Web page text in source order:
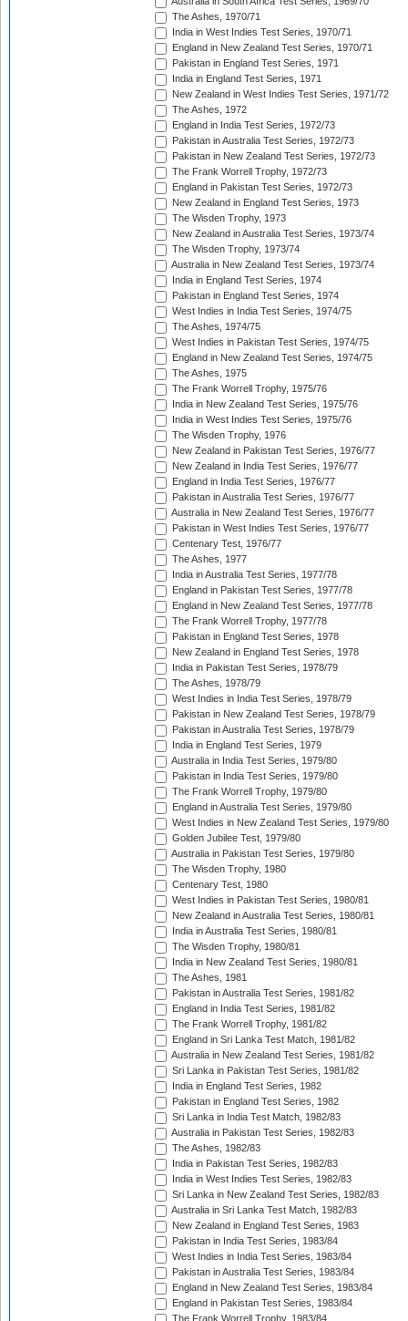
The Ashes, 1970/71
India in West Indies Test Series, 1970/71
England in New Zealand Test Series, 1970/71
Pakistan in England Test Series, 1971
India in England Test Series, 1971
New Zealand in West Indies Test Series, 1971/72
The Ashes, 1972
England in India Test Series, 1972/73
Pakistan in Australia Test Series, 1972/73
Pakistan in New Zealand Test Series, 1972/73
The Frank Worrell Trophy, 1972/73
England in Pakistan Test Series, 1972/73
New Zealand in England Test Series, 1973
The Wisden Trophy, 1973
New Zealand in Australia Test Series, 1973/74
The Wisden Trophy, 1973/74
Australia in New Zealand Test Series, 1973/74
India in England Test Series, 1974
Pakistan in England Test Series, 1974
West Indies in India Test Series, 1974/75
The Ashes, 1974/75
West Indies in Pakistan Test Series, 1974/75
England in New Zealand Test Series, 1974/75
The Ashes, 1975
The Frank Worrell Trophy, 1975/76
India in New Zealand Test Series, 1975/76
India in West Indies Test Series, 1975/76
The Wisden Trophy, 1976
New Zealand in Pakistan Test Series, 1976/77
New Zealand in India Test Series, 1976/77
England in India Test Series, 1976/77
Pakistan in Australia Test Series, 1976/77
Australia in New Zealand Test Series, 1976/77
Pakistan in West Indies Test Series, 1976/77
Centenary Test, 1976/77
The Ashes, 1977
India in Australia Test Series, 1977/78
England in Pakistan Test Series, 1977/78
England in New Zealand Test Series, 1977/78
The Frank Worrell Trophy, 1977/78
Pakistan in England Test Series, 1978
New Zealand in England Test Series, 1978
India in Pakistan Test Series, 1978/79
The Ashes, 1978/79
West Indies in India Test Series, 1978/79
Pakistan in New Zealand Test Series, 1978/79
Pakistan in Australia Test Series, 1978/79
India in England Test Series, 1979
Australia in India Test Series, 1979/80
Pakistan in India Test Series, 1979/80
The Frank Worrell Trophy, 1979/80
England in Australia Test Series, 1979/80
West Indies in New Zealand Test Series, 1979/80
Golden Jubilee Test, 1979/80
Australia in Pakistan Test Series, 1979/80
The Wisden Trophy, 1980
Centenary Test, 1980
West Indies in Pakistan Test Series, 1980/81
New Zealand in Australia Test Series, 1980/81
India in Australia Test Series, 1980/81
The Wisden Trophy, 1980/81
India in New Zealand Test Series, 1980/81
The Ashes, 1981
Pakistan in Australia Test Series, 1981/82
England in India Test Series, 1981/82
The Frank Worrell Trophy, 1981/82
England in Sri Lanka Test Match, 1981/82
Australia in New Zealand Test Series, 1981/82
Sri Lanka in Pakistan Test Series, 1981/82
India in England Test Series, 1982
Pakistan in England Test Series, 1982
Sri Lanka in India Test Match, 1982/83
Australia in Pakistan Test Series, 1982/83
The Ashes, 1982/83
India in Pakistan Test Series, 1982/83
India in West Indies Test Series, 1982/83
Sri Lanka in New Zealand Test Series, 1982/83
Australia in Sri Lanka Test Match, 1982/83
New Zealand in England Test Series, 1983
Pakistan in India Test Series, 1983/84
West Indies in India Test Series, 1983/84
Pakistan in Australia Test Series, 1983/84
England in New Zealand Test Series, 1983/84
England in Pakistan Test Series, 1983/84
The Frank Worrell Trophy, 1983/84